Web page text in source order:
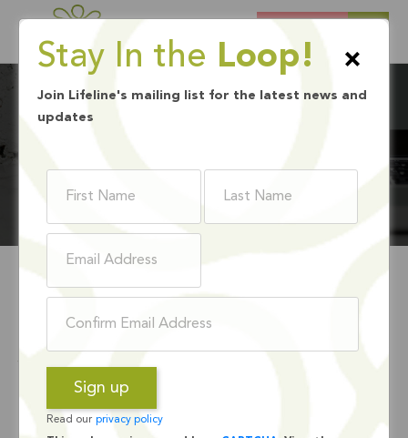
WHAT IS
JUNETEENTH?
Over the past few weeks, Lifeline has joined with
×
Stay In the Loop!
Join Lifeline's mailing list for the latest news and
updates
Read our privacy policy